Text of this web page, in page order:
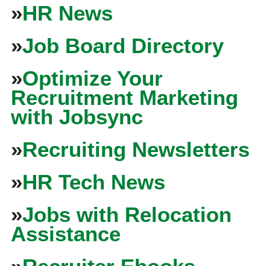
»HR News
»Job Board Directory
»Optimize Your
Recruitment Marketing
with Jobsync
»Recruiting Newsletters
»HR Tech News
»Jobs with Relocation
Assistance